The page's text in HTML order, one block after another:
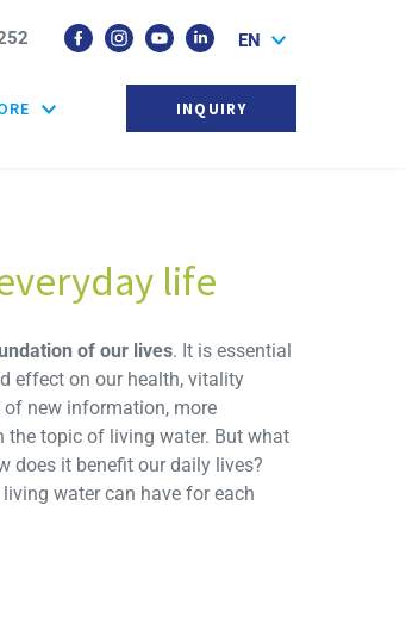
EN
INQUIRY
life
of our lives. It is essential
effect on our health, vitality
new information, more
the topic of living water. But what
does it benefit our daily lives?
water can have for each